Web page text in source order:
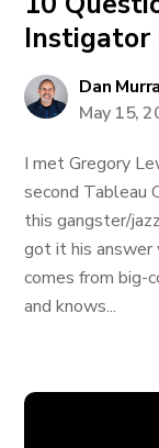
Instigator
Dan
May 15,
I met Gregory
second Tableau
this gangster/
got it his answer
comes from big-
and knows...